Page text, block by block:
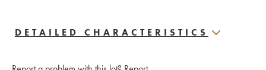
DETAILED CHARACTERISTICS